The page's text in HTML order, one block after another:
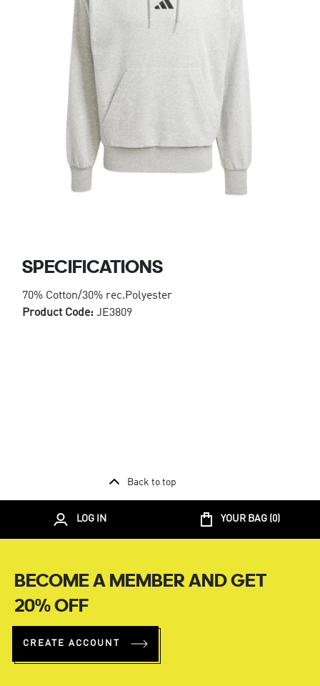
SPECIFICATIONS
70% Cotton/30% rec.Polyester
Product Code: JE3809
Back to top
LOG IN YOUR BAG (0)
BECOME A MEMBER AND GET
20% OFF
CREATE ACCOUNT